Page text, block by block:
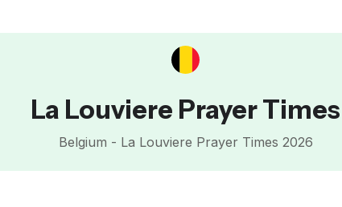
La Louviere Prayer Times
Belgium - La Louviere Prayer Times 2026